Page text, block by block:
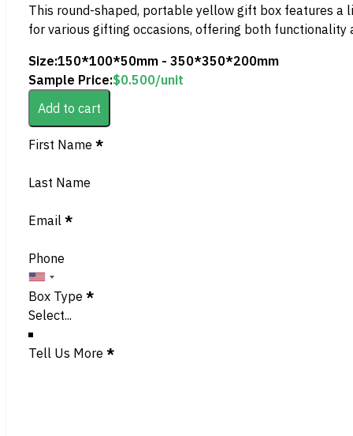
This round-shaped, portable yellow gift box features
for various gifting occasions, offering both functionality
Size:150*100*50mm - 350*350*200mm
Sample Price:$0.500/unit
Add to cart
Section
First Name *
Last Name
Email *
Phone
Box Type *
Tell Us More *